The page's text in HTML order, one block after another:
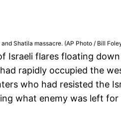
Shatila massacre. (AP Photo / Bill
Israeli flares floating
rapidly occupied the
who had resisted the
what enemy was left